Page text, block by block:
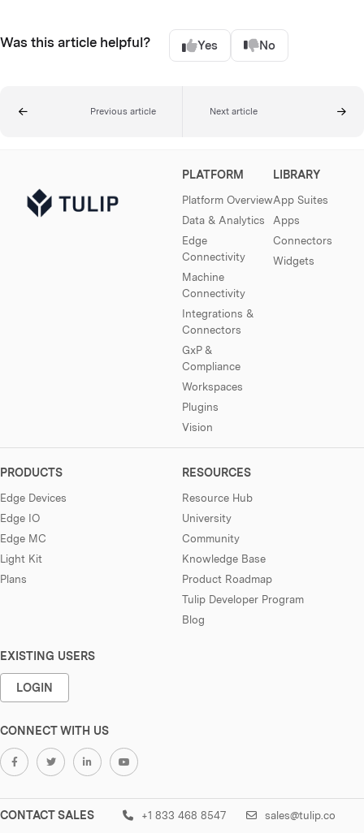
Was this article helpful? Yes No
Previous article Next article
PLATFORM
Platform Overview
Data & Analytics
Edge
Connectivity
Machine
Connectivity
Integrations &
Connectors
GxP &
Compliance
Workspaces
Plugins
Vision
LIBRARY
App Suites
Apps
Connectors
Widgets
PRODUCTS
Edge Devices
Edge IO
Edge MC
Light Kit
Plans
RESOURCES
Resource Hub
University
Community
Knowledge Base
Product Roadmap
Tulip Developer Program
Blog
EXISTING USERS
LOGIN
CONNECT WITH US
CONTACT SALES +1 833 468 8547 sales@tulip.co